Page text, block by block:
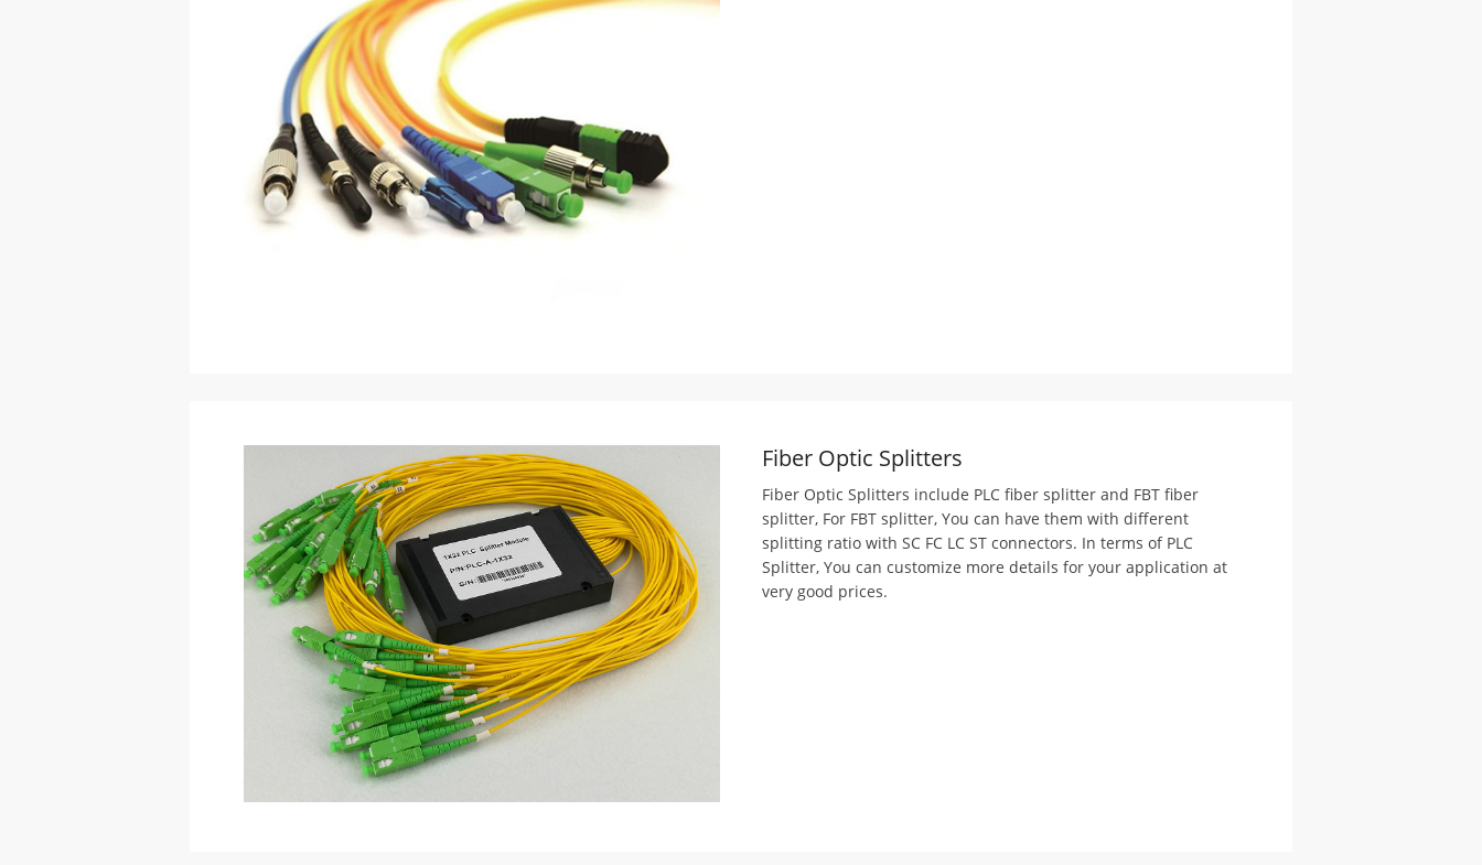
Fiber Optic Splitters
Fiber Optic Splitters include PLC fiber splitter and FBT fiber
splitter, For FBT splitter, You can have them with different
splitting ratio with SC FC LC ST connectors. In terms of PLC
Splitter, You can customize more details for your application at
very good prices.